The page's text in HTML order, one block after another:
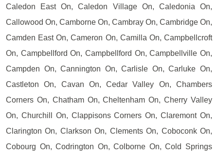
Caledon East On, Caledon Village On, Caledonia On,
Callowood On, Camborne On, Cambray On, Cambridge On,
Camden East On, Cameron On, Camilla On, Campbellcroft
On, Campbellford On, Campbellford On, Campbellville On,
Campden On, Cannington On, Carlisle On, Carluke On,
Castleton On, Cavan On, Cedar Valley On, Chambers
Corners On, Chatham On, Cheltenham On, Cherry Valley
On, Churchill On, Clappisons Corners On, Claremont On,
Clarington On, Clarkson On, Clements On, Coboconk On,
Cobourg On, Codrington On, Colborne On, Cold Springs